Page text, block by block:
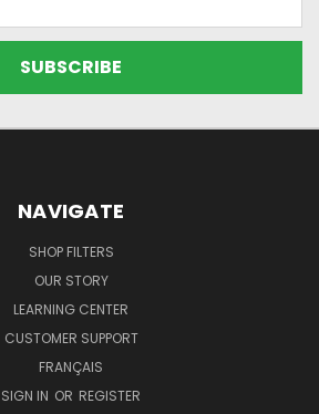
NAVIGATE
SHOP FILTERS
OUR STORY
LEARNING CENTER
CUSTOMER SUPPORT
FRANÇAIS
SIGN IN OR REGISTER